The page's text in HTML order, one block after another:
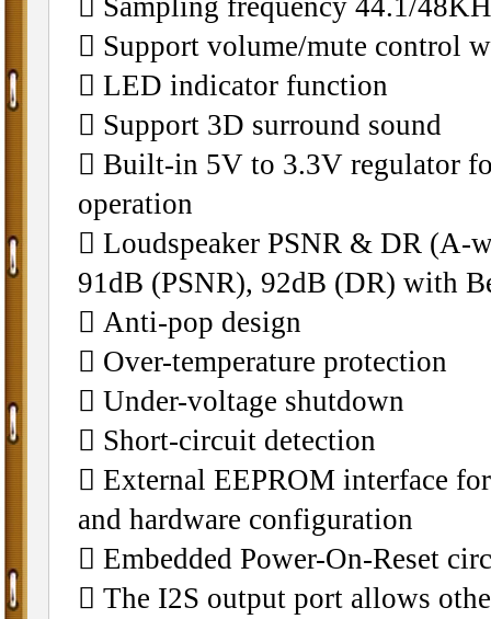
􀁺 Support volume/mute control
􀁺 LED indicator function
􀁺 Support 3D surround sound
􀁺 Built-in 5V to 3.3V regulator
operation
􀁺 Loudspeaker PSNR & DR (A-
91dB (PSNR), 92dB (DR) with
􀁺 Anti-pop design
􀁺 Over-temperature protection
􀁺 Under-voltage shutdown
􀁺 Short-circuit detection
􀁺 External EEPROM interface
and hardware configuration
􀁺 Embedded Power-On-Reset
􀁺 The I2S output port allows